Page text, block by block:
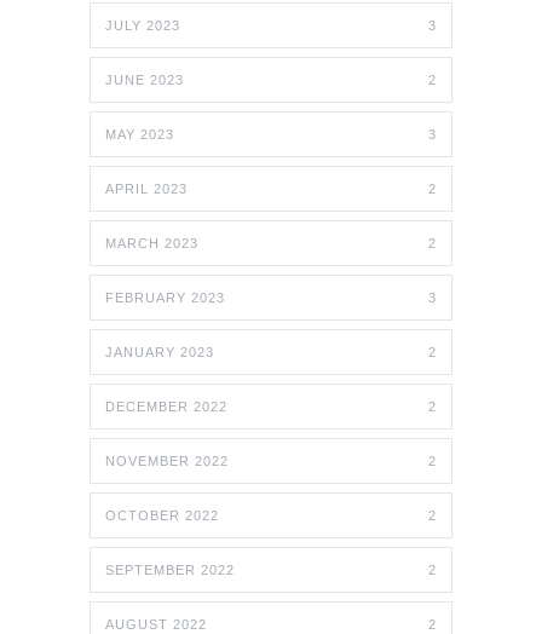
JULY 2023 3
JUNE 2023 2
MAY 2023 3
APRIL 2023 2
MARCH 2023 2
FEBRUARY 2023 3
JANUARY 2023 2
DECEMBER 2022 2
NOVEMBER 2022 2
OCTOBER 2022 2
SEPTEMBER 2022 2
AUGUST 2022 2